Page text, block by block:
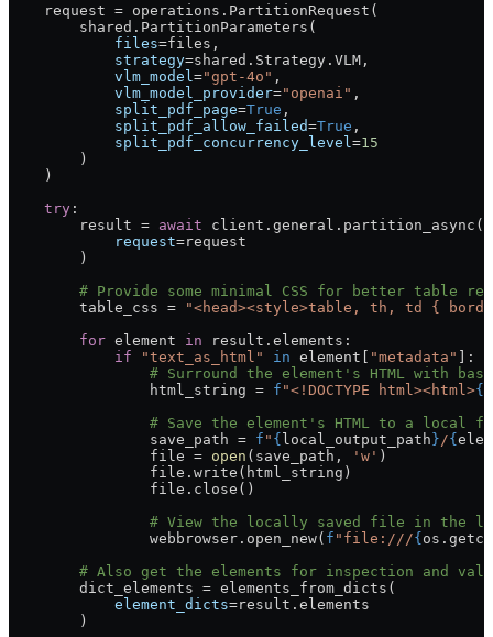
    request
= operations.PartitionRequest(
        shared.PartitionParameters(
            files
=files,
            strategy
=shared.Strategy. VLM ,
            vlm_model
="gpt-4o" ,
            vlm_model_provider
="openai" ,
            split_pdf_page
=True ,
            split_pdf_allow_failed
=True ,
            split_pdf_concurrency_level
=15
        )
    )
    try
:
        result
= await client.general.partition_async(
            request
=request
        )
# Provide some minimal CSS for better table
        table_css
= "<head><style>table, th, td {
        for
element in result.elements:
            if
"text_as_html" in element[ "metadata" ]:
# Surround the element's HTML with
                html_string
= f "<!DOCTYPE html><html>{
# Save the element's HTML to a local
                save_path
= f " {local_output_path} /{
                file
= open (save_path, 'w' )
                file
.write(html_string)
                file
.close()
# View the locally saved file in the
                webbrowser.open_new(
f "file:///{
# Also get the elements for inspection and
        dict_elements
= elements_from_dicts(
            element_dicts
=result.elements
        )